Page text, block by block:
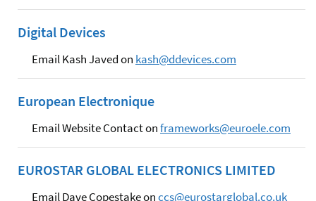
Digital Devices
Email Kash Javed on kash@ddevices.com
European Electronique
Email Website Contact onframeworks@euroele.com
EUROSTAR GLOBAL ELECTRONICS LIMITED
Email Dave Copestake onccs@eurostarglobal.co.uk